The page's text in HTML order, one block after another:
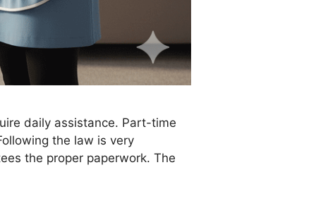
daily assistance. Part-time
the law is very
the proper paperwork. The